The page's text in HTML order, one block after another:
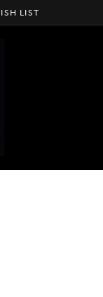
MENU
LIST
MY WISH LIST